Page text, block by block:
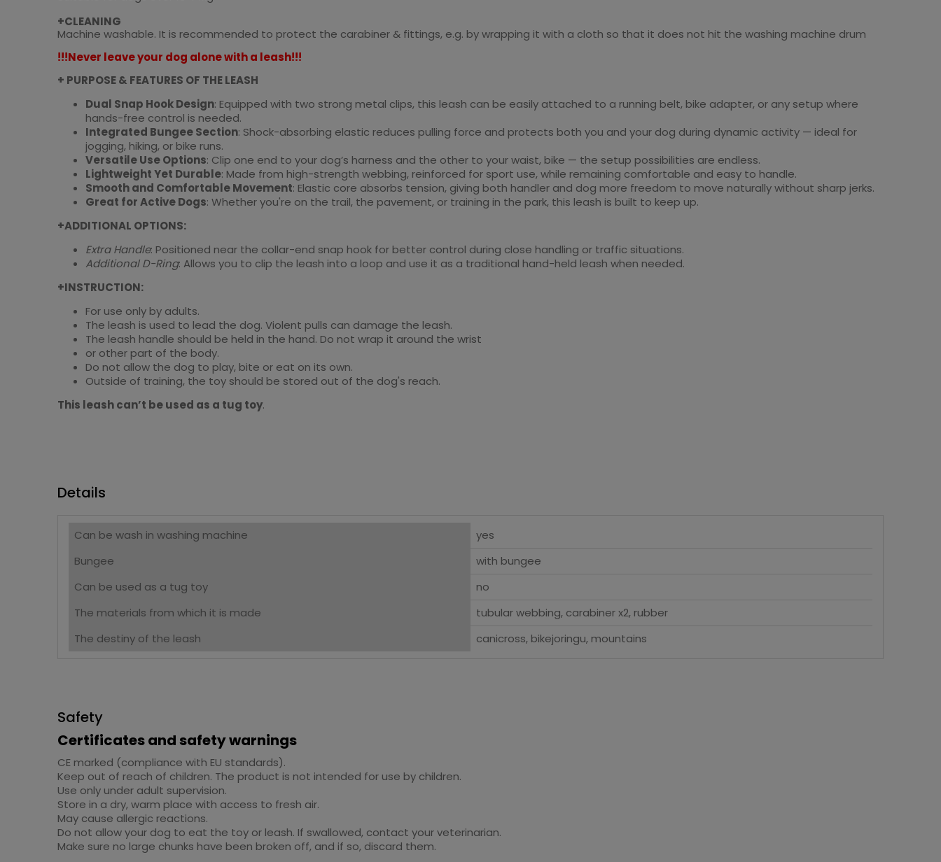
+CLEANING
Machine washable. It is recommended to protect the carabiner & fittings, e.g. by wrapping it with a cloth so that it does not hit the washing machine drum
!!!Never leave your dog alone with a leash!!!
+ PURPOSE & FEATURES OF THE LEASH
Dual Snap Hook Design: Equipped with two strong metal clips, this leash can be easily attached to a running belt, bike adapter, or any setup where
hands-free control is needed.
Integrated Bungee Section: Shock-absorbing elastic reduces pulling force and protects both you and your dog during dynamic activity — ideal for
jogging, hiking, or bike runs.
Versatile Use Options: Clip one end to your dog’s harness and the other to your waist, bike — the setup possibilities are endless.
Lightweight Yet Durable: Made from high-strength webbing, reinforced for sport use, while remaining comfortable and easy to handle.
Smooth and Comfortable Movement: Elastic core absorbs tension, giving both handler and dog more freedom to move naturally without sharp jerks.
Great for Active Dogs: Whether you're on the trail, the pavement, or training in the park, this leash is built to keep up.
+ADDITIONAL OPTIONS:
Extra Handle: Positioned near the collar-end snap hook for better control during close handling or traffic situations.
Additional D-Ring: Allows you to clip the leash into a loop and use it as a traditional hand-held leash when needed.
+INSTRUCTION:
For use only by adults.
The leash is used to lead the dog. Violent pulls can damage the leash.
The leash handle should be held in the hand. Do not wrap it around the wrist
or other part of the body.
Do not allow the dog to play, bite or eat on its own.
Outside of training, the toy should be stored out of the dog's reach.
This leash can’t be used as a tug toy.
Details
Can be wash in washing machine
yes
Bungee
with bungee
Can be used as a tug toy
no
The materials from which it is made
tubular webbing, carabiner x2, rubber
The destiny of the leash
canicross, bikejoringu, mountains
Safety
Certificates and safety warnings
CE marked (compliance with EU standards).
Keep out of reach of children. The product is not intended for use by children.
Use only under adult supervision.
Store in a dry, warm place with access to fresh air.
May cause allergic reactions.
Do not allow your dog to eat the toy or leash. If swallowed, contact your veterinarian.
Make sure no large chunks have been broken off, and if so, discard them.